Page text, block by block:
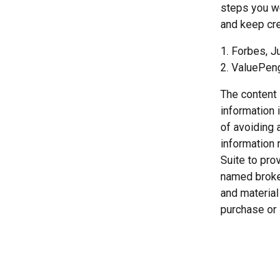
steps you
and keep
1. Forbes,
2.
The
information
of avoiding
information
Suite to
named
and
purchase